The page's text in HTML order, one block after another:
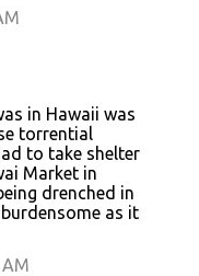
in Hawaii was
torrential
to take shelter
Market in
drenched in
as it